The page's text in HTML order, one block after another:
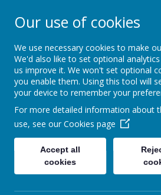
St.
E Primary
Key Information St Matthew's
Our use of cookies
We use necessary cookies to make
We'd also like to set optional
us improve it. We won't set optional
you enable them. Using this tool will
your device to remember your
For more detailed information about
use, see our Cookies page
Accept all
cookies